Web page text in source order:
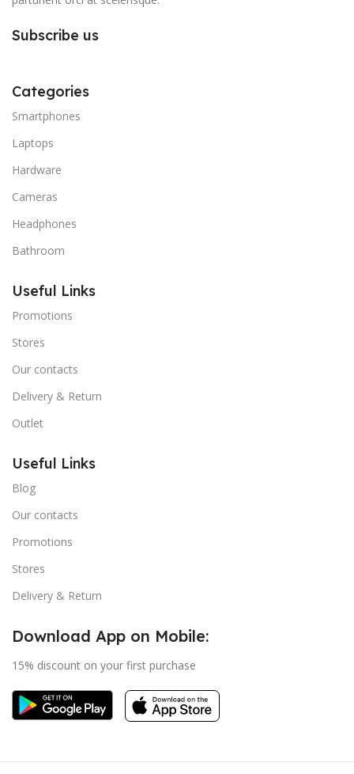
Subscribe us
Categories
Smartphones
Laptops
Hardware
Cameras
Headphones
Bathroom
Useful Links
Promotions
Stores
Our contacts
Delivery & Return
Outlet
Useful Links
Blog
Our contacts
Promotions
Stores
Delivery & Return
Download App on Mobile:
15% discount on your first purchase